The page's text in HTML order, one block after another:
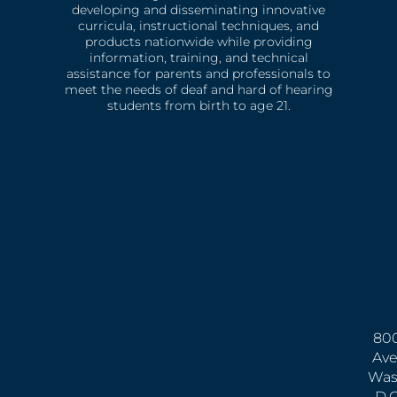
developing and disseminating innovative
curricula, instructional techniques, and
products nationwide while providing
information, training, and technical
assistance for parents and professionals to
meet the needs of deaf and hard of hearing
students from birth to age 21.